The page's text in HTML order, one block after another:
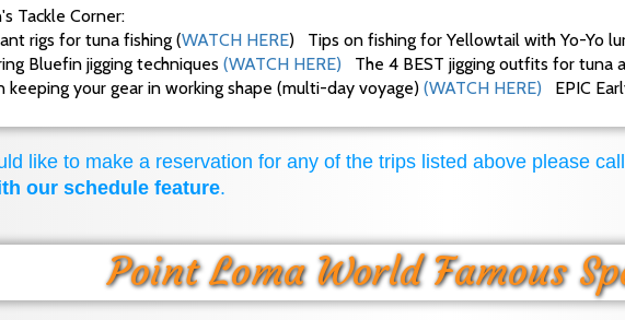
Tackle Corner:
rigs for tuna fishing (WATCH HERE) Tips on fishing for Yellowtail with Yo-Yo
Bluefin jigging techniques (WATCH HERE) The 4 BEST jigging outfits for tuna
keeping your gear in working shape (multi-day voyage) (WATCH HERE) EPIC
like to make a reservation for any of the trips listed above please
our schedule feature.
Point Loma World Famous